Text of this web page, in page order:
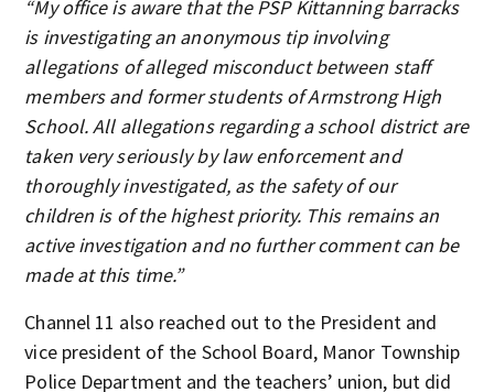
“My office is aware that the PSP Kittanning barracks
is investigating an anonymous tip involving
allegations of alleged misconduct between staff
members and former students of Armstrong High
School. All allegations regarding a school district are
taken very seriously by law enforcement and
thoroughly investigated, as the safety of our
children is of the highest priority. This remains an
active investigation and no further comment can be
made at this time.”
Channel 11 also reached out to the President and
vice president of the School Board, Manor Township
Police Department and the teachers’ union, but did